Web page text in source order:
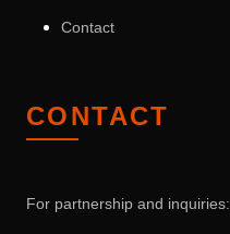
Contact
CONTACT
For partnership and inquiries: